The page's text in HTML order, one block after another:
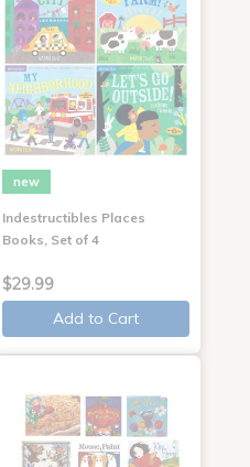
new
Indestructibles Places
Books, Set of 4
$29.99
Add to Cart